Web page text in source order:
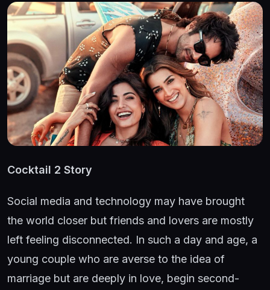
Cocktail 2 Story
Social media and technology may have brought
the world closer but friends and lovers are mostly
left feeling disconnected. In such a day and age, a
young couple who are averse to the idea of
marriage but are deeply in love, begin second-